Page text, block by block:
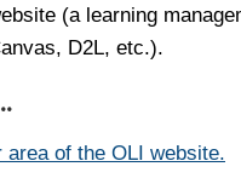
(a learning
D2L, etc.).
of the OLI website.